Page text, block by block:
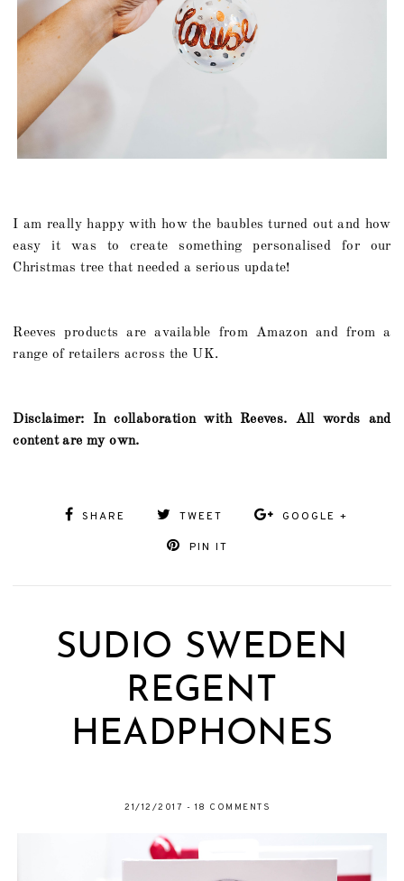
I am really happy with how the baubles turned out and how
easy it was to create something personalised for our
Christmas tree that needed a serious update!
Reeves products are available from Amazon and from a
range of retailers across the UK.
Disclaimer: In collaboration with Reeves. All words and
content are my own.
SHARE TWEET GOOGLE +
PIN IT
SUDIO SWEDEN
REGENT
HEADPHONES
21/12/2017 - 18 COMMENTS